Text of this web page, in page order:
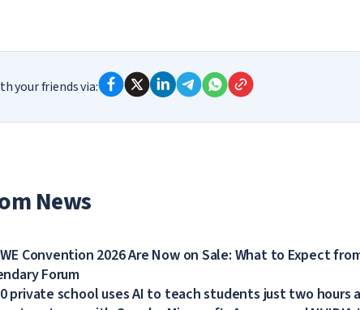
your friends via:
News
Convention 2026 Are Now on Sale: What to Expect
Forum
private school uses AI to teach students just two hours